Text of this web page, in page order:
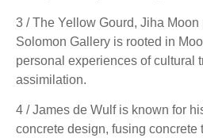
3 / The Yellow Gourd, Jiha
Solomon Gallery is rooted in
personal experiences of cultural
assimilation.
4 / James de Wulf is known for
concrete design, fusing concrete